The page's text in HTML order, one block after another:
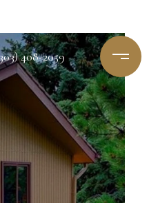
408-2059